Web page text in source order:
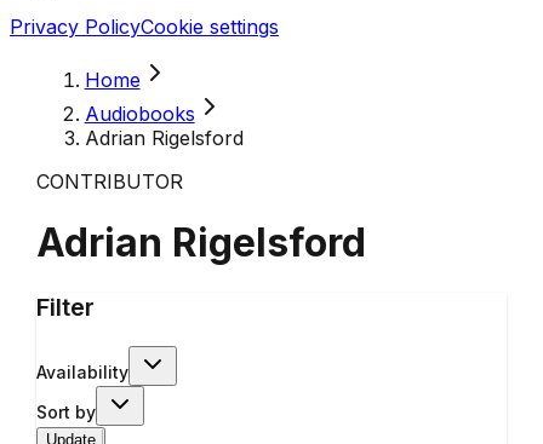
Privacy PolicyCookie settings
Home
Audiobooks
Adrian Rigelsford
CONTRIBUTOR
Adrian Rigelsford
Filter
Availability
Sort by
Update